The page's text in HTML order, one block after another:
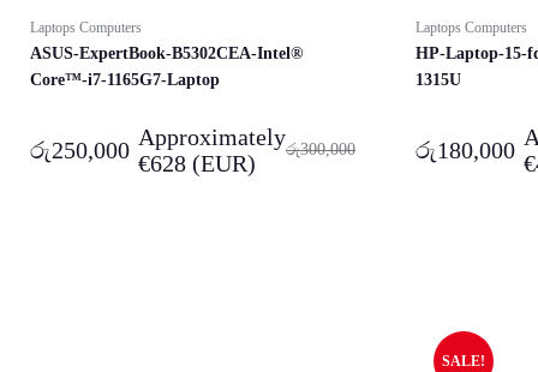
Laptops Computers
ASUS-ExpertBook-B5302CEA-Intel®
Core™-i7-1165G7-Laptop
රු300,000
රු250,000 Approximately
€628 (EUR)
Laptops Computers
HP-Laptop-15-
1315U​
රු180,000 €
SALE!